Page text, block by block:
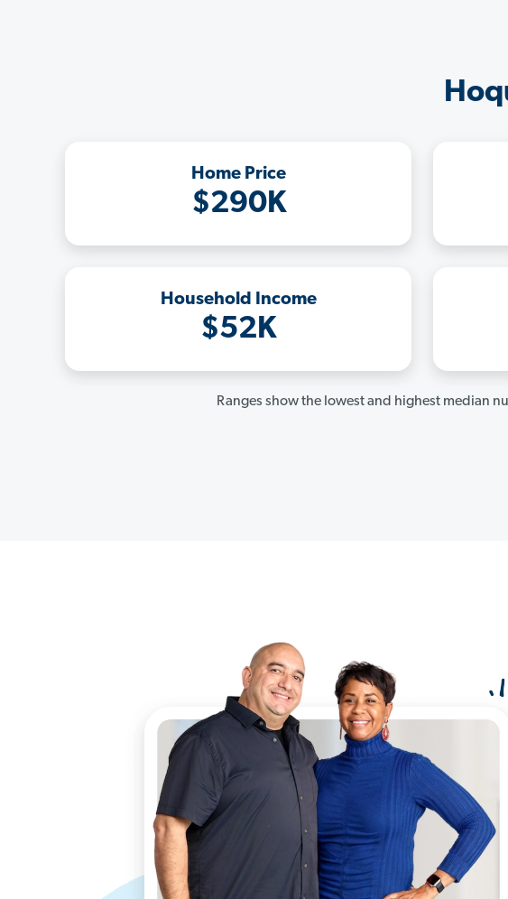
Home Price
$290K
Household Income
$52K
Ranges show the lowest and highest median